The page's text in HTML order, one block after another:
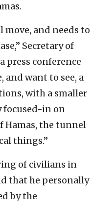
move, and needs to
Secretary of
press conference
and want to see, a
with a smaller
focused-in on
Hamas, the tunnel
things.”
of civilians in
that he personally
by the